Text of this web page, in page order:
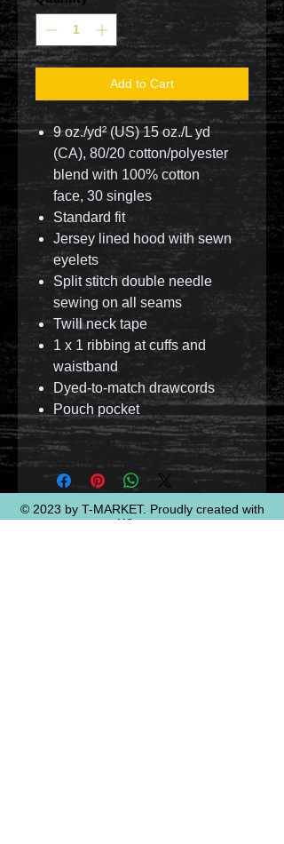
Add to Cart
9 oz./yd² (US) 15 oz./L yd
(CA), 80/20 cotton/polyester
blend with 100% cotton
face, 30 singles
Standard fit
Jersey lined hood with sewn
eyelets
Split stitch double needle
sewing on all seams
Twill neck tape
1 x 1 ribbing at cuffs and
waistband
Dyed-to-match drawcords
Pouch pocket
© 2023 by T-MARKET. Proudly created with
Wix.com